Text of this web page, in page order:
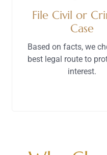
File Civil or
Case
Based on facts, we
best legal route to
interest.